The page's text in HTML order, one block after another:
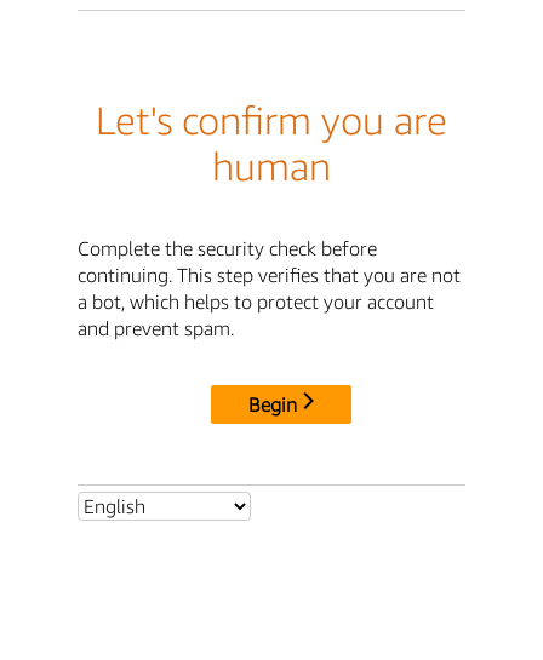
Let's confirm you are
human
Complete the security check before
continuing. This step verifies that you are not
a bot, which helps to protect your account
and prevent spam.
Begin